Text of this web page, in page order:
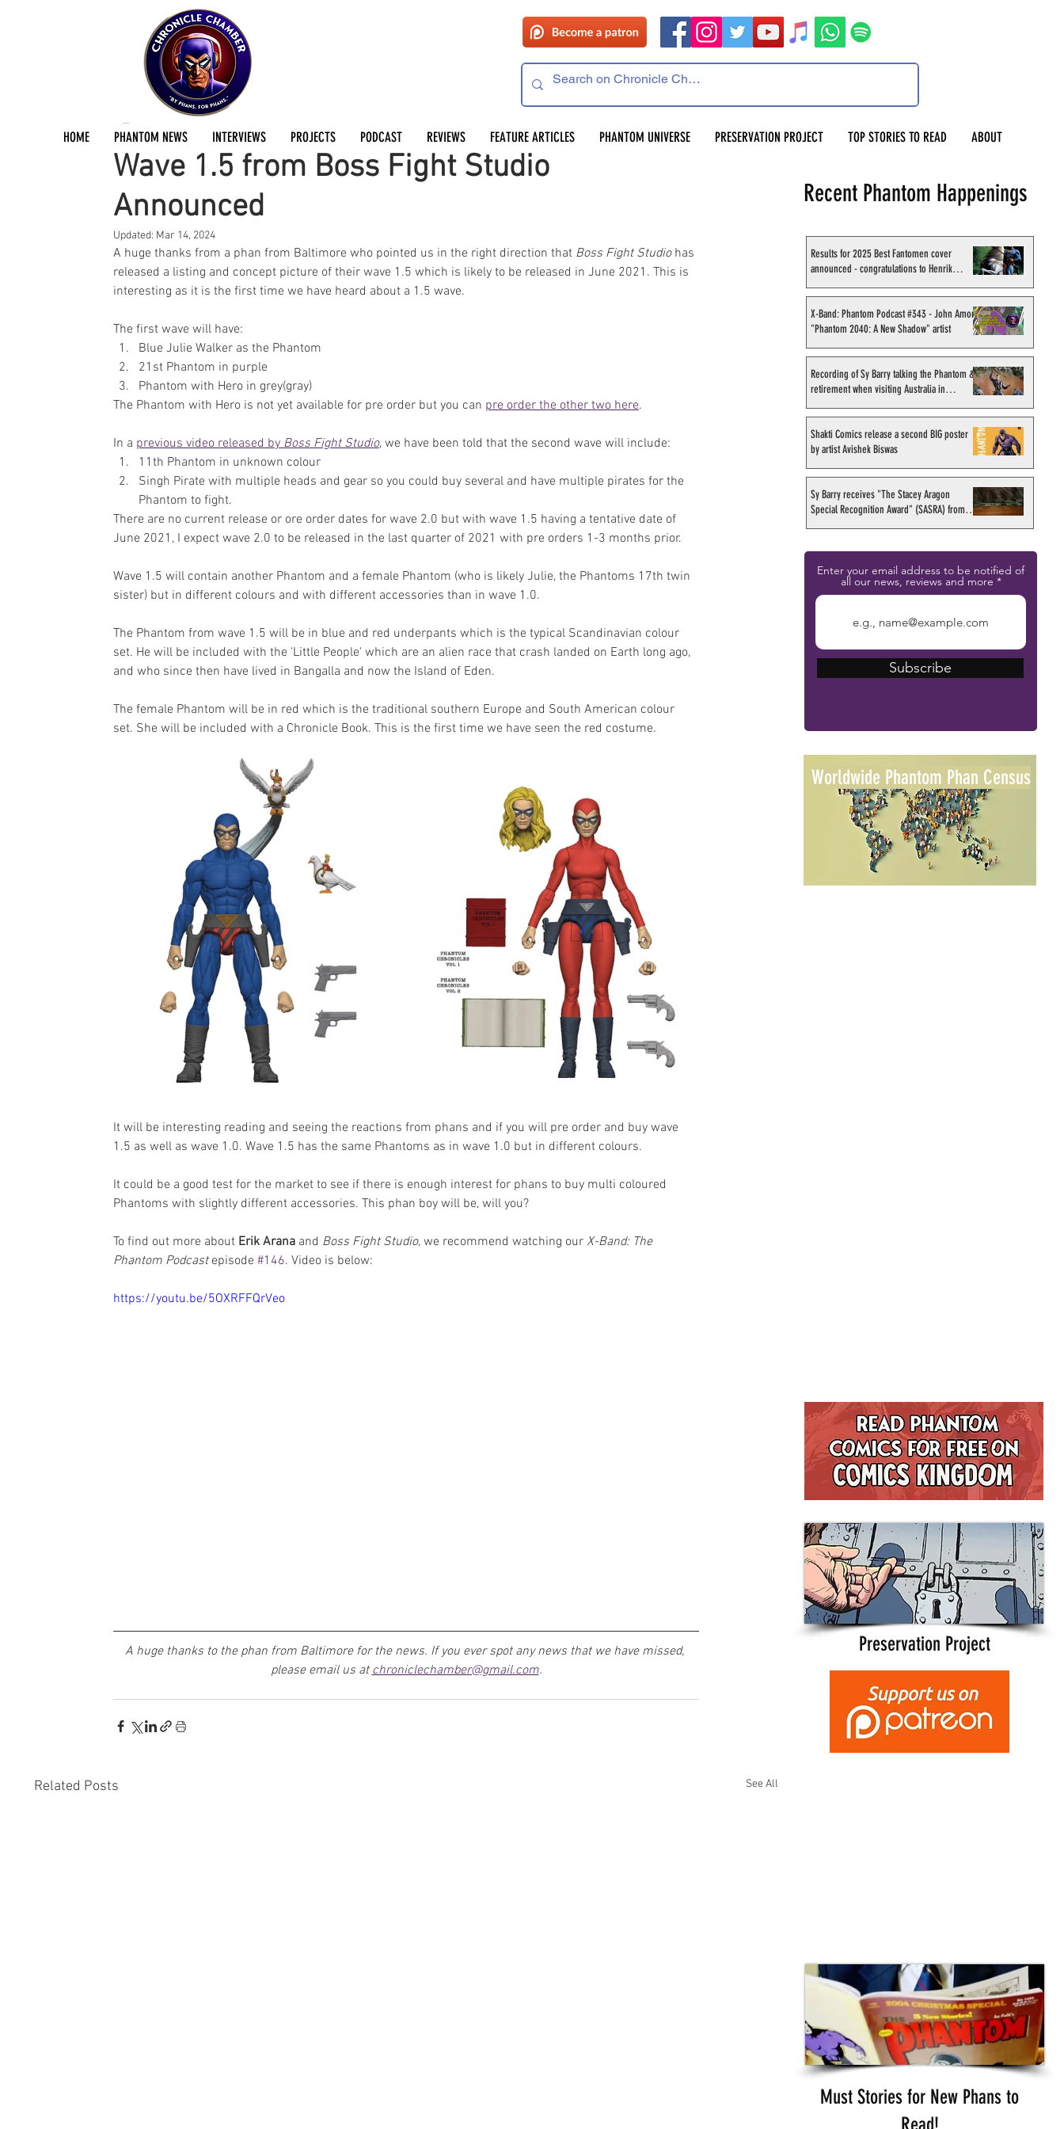
HOME PHANTOM NEWS INTERVIEWS PROJECTS PODCAST REVIEWS FEATURE ARTICLES PHANTOM UNIVERSE PRESERVATION PROJECT TOP STORIES TO READ ABOUT
Wave 1.5 from Boss Fight Studio
Announced
Jermayn ParkerJan 23, 2021 2 min read
Updated: Mar 14, 2024
A huge thanks from a phan from Baltimore who pointed us in the right direction that Boss Fight Studio has
released a listing and concept picture of their wave 1.5 which is likely to be released in June 2021. This is
interesting as it is the first time we have heard about a 1.5 wave.
The first wave will have:
Blue Julie Walker as the Phantom
21st Phantom in purple
Phantom with Hero in grey(gray)
The Phantom with Hero is not yet available for pre order but you can pre order the other two here.
In a previous video released by Boss Fight Studio, we have been told that the second wave will include:
11th Phantom in unknown colour
Singh Pirate with multiple heads and gear so you could buy several and have multiple pirates for the
Phantom to fight.
There are no current release or ore order dates for wave 2.0 but with wave 1.5 having a tentative date of
June 2021, I expect wave 2.0 to be released in the last quarter of 2021 with pre orders 1-3 months prior.
Wave 1.5 will contain another Phantom and a female Phantom (who is likely Julie, the Phantoms 17th twin
sister) but in different colours and with different accessories than in wave 1.0.
The Phantom from wave 1.5 will be in blue and red underpants which is the typical Scandinavian colour
set. He will be included with the 'Little People' which are an alien race that crash landed on Earth long ago,
and who since then have lived in Bangalla and now the Island of Eden.
The female Phantom will be in red which is the traditional southern Europe and South American colour
set. She will be included with a Chronicle Book. This is the first time we have seen the red costume.
It will be interesting reading and seeing the reactions from phans and if you will pre order and buy wave
1.5 as well as wave 1.0. Wave 1.5 has the same Phantoms as in wave 1.0 but in different colours.
It could be a good test for the market to see if there is enough interest for phans to buy multi coloured
Phantoms with slightly different accessories. This phan boy will be, will you?
To find out more about Erik Arana and Boss Fight Studio, we recommend watching our X-Band: The
Phantom Podcast episode #146. Video is below:
https://youtu.be/5OXRFFQrVeo
A huge thanks to the phan from Baltimore for the news. If you ever spot any news that we have missed,
please email us at chroniclechamber@gmail.com.
Related Posts See All
Recent Phantom Happenings
Results for 2025 Best Fantomen cover
announced - congratulations to Henrik
X-Band: Phantom Podcast #343 - John Amor,
"Phantom 2040: A New Shadow" artist
Recording of Sy Barry talking the Phantom &
retirement when visiting Australia in
Shakti Comics release a second BIG poster
by artist Avishek Biswas
Sy Barry receives "The Stacey Aragon
Special Recognition Award" (SASRA) from
Enter your email address to be notified of
all our news, reviews and more
Subscribe
Worldwide Phantom Phan Census
Preservation Project
Must Stories for New Phans to